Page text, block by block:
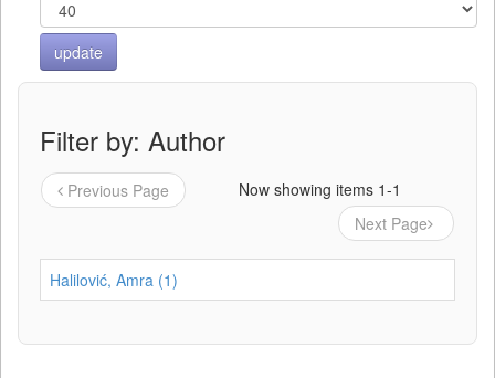
Filter by: Author
Previous Page
Now showing items 1-1
Next Page
Halilović, Amra (1)